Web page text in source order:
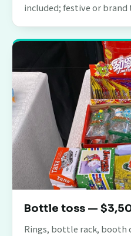
included; festive or
Bottle toss —
Rings, bottle rack, booth